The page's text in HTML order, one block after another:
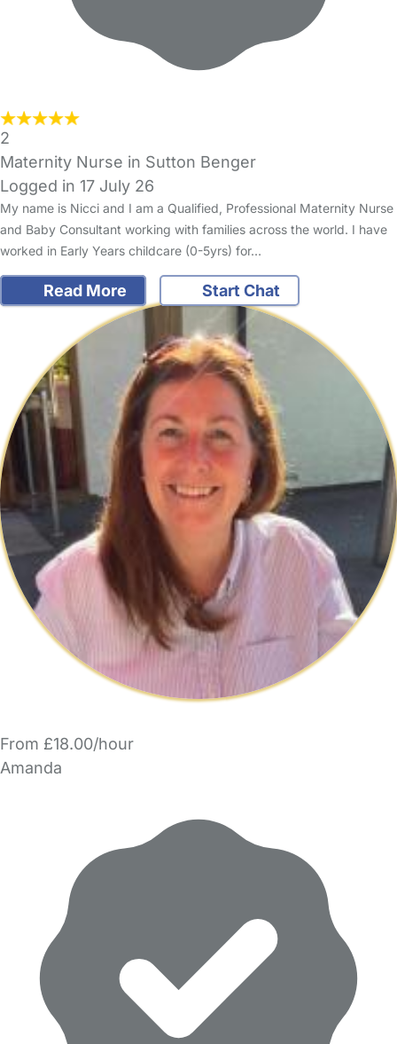
2
Maternity Nurse in Sutton Benger
Logged in 17 July 26
My name is Nicci and I am a Qualified, Professional Maternity Nurse
and Baby Consultant working with families across the world. I have
worked in Early Years childcare (0-5yrs) for…
Read More Start Chat
From £18.00/hour
Amanda